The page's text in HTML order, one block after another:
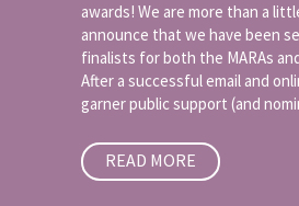
awards! We are more than a
announce that we have been
finalists for both the MARAs
After a successful email and
garner public support (and
READ MORE